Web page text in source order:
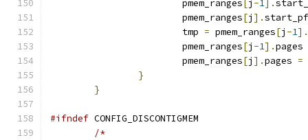
			pmem_ranges
[j -1].
			pmem_ranges
[j ].
			tmp
= pmem_ranges[j -1].
			pmem_ranges
[j -1].pages
			pmem_ranges
[j ].pages =
}
}
#ifndef CONFIG_DISCONTIGMEM
/*